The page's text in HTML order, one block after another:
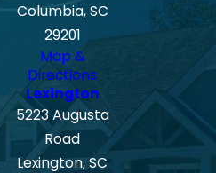
Columbia, SC
29201
Map &
Directions
Lexington
5223 Augusta
Road
Lexington, SC